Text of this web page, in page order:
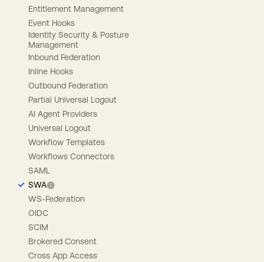
Entitlement Management
Event Hooks
Identity Security & Posture
Management
Inbound Federation
Inline Hooks
Outbound Federation
Partial Universal Logout
AI Agent Providers
Universal Logout
Workflow Templates
Workflows Connectors
SAML
SWA
WS-Federation
OIDC
SCIM
Brokered Consent
Cross App Access